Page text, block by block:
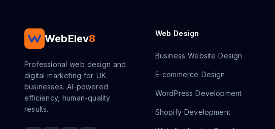
WebElev8
Professional web design and
digital marketing for UK
businesses. AI-powered
efficiency, human-quality
results.
Web Design
Business Website Design
E-commerce Design
WordPress Development
Shopify Development